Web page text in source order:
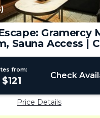
Gramercy
Sauna Access |
Makati
from:
Check
Price Details